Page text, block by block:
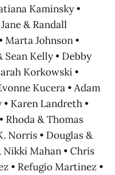
Kaminsky •
& Randall
Marta Johnson •
Sean Kelly • Debby
Korkowski •
Kucera • Adam
Karen Landreth •
Rhoda & Thomas
Norris • Douglas &
Mahan • Chris
• Refugio Martinez •